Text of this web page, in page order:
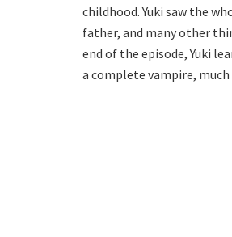
childhood. Yuki saw the
father, and many other
end of the episode, Yuki
a complete vampire,